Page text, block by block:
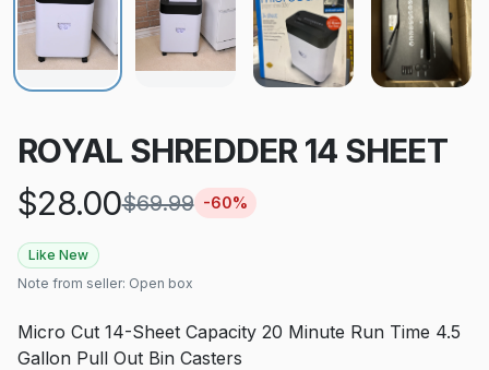
ROYAL SHREDDER 14 SHEET
$28.00$69.99 -60%
Like New
Note from seller: Open box
Micro Cut 14-Sheet Capacity 20 Minute Run Time 4.5
Gallon Pull Out Bin Casters